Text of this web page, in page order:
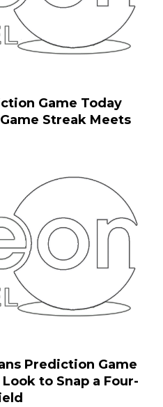
Game Today
Streak Meets
Prediction Game
to Snap a Four-